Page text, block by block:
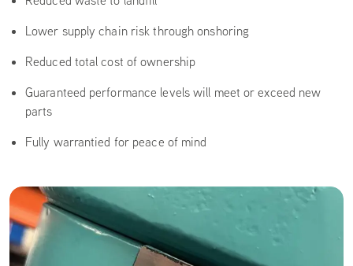
Lower supply chain risk through onshoring
Reduced total cost of ownership
Guaranteed performance levels will meet or exceed new
parts
Fully warrantied for peace of mind